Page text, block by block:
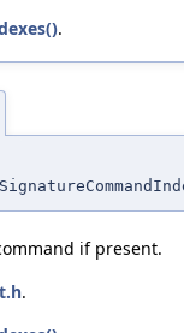
.
if present.
.